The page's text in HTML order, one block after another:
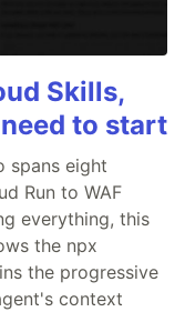
Skills,
to start
spans eight
Run to WAF
everything, this
the npx
the progressive
context